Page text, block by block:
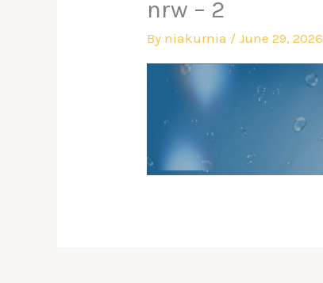
nrw – 2
By niakurnia /June 29, 2026